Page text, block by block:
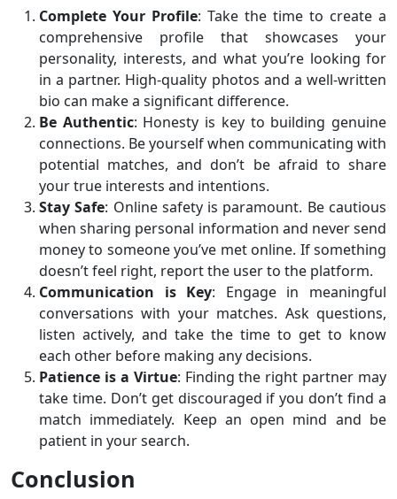
Complete Your Profile: Take the time to create a
comprehensive profile that showcases your
personality, interests, and what you’re looking for
in a partner. High-quality photos and a well-written
bio can make a significant difference.
Be Authentic: Honesty is key to building genuine
connections. Be yourself when communicating with
potential matches, and don’t be afraid to share
your true interests and intentions.
Stay Safe: Online safety is paramount. Be cautious
when sharing personal information and never send
money to someone you’ve met online. If something
doesn’t feel right, report the user to the platform.
Communication is Key: Engage in meaningful
conversations with your matches. Ask questions,
listen actively, and take the time to get to know
each other before making any decisions.
Patience is a Virtue: Finding the right partner may
take time. Don’t get discouraged if you don’t find a
match immediately. Keep an open mind and be
patient in your search.
Conclusion